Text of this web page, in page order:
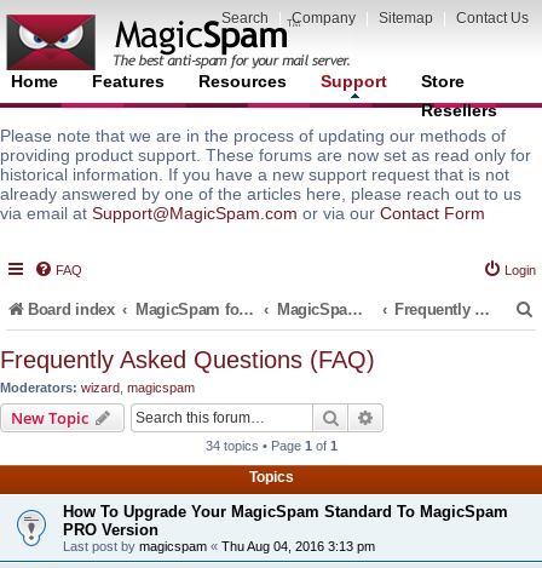
Search Company Sitemap Contact Us
Home Features Resources Support
Store
Resellers
Please note that we are in the process of updating our methods of
providing product support. These forums are now set as read only for
historical information. If you have a new support request that is not
already answered by one of the articles here, please reach out to us
via email at Support@MagicSpam.com or via our Contact Form
FAQ Login
Board index MagicSpam for Email Servers MagicSpam for Plesk Frequently Asked Questions (FAQ)
Frequently Asked Questions (FAQ)
Moderators: wizard magicspam
New Topic Search
34 topics • Page 1 of 1
Topics
How To Upgrade Your MagicSpam Standard To MagicSpam
PRO Version
Last post by magicspam « Thu Aug 04, 2016 3:13 pm